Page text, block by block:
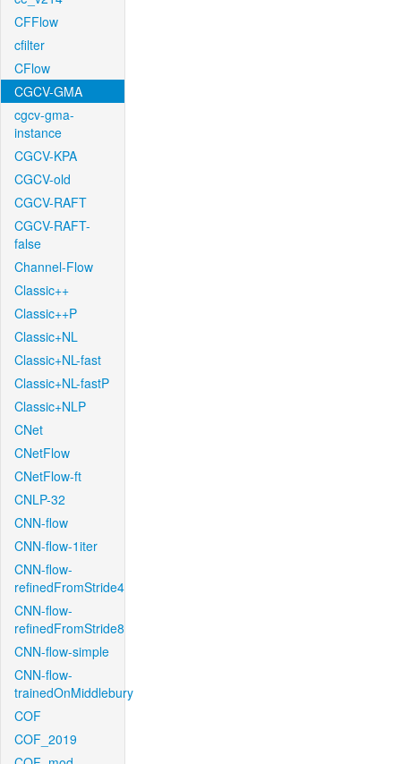
CFFlow
cfilter
CFlow
CGCV-GMA
cgcv-gma-
instance
CGCV-KPA
CGCV-old
CGCV-RAFT
CGCV-RAFT-
false
Channel-Flow
Classic++
Classic++P
Classic+NL
Classic+NL-fast
Classic+NL-fastP
Classic+NLP
CNet
CNetFlow
CNetFlow-ft
CNLP-32
CNN-flow
CNN-flow-1iter
CNN-flow-
refinedFromStride4
CNN-flow-
refinedFromStride8
CNN-flow-simple
CNN-flow-
trainedOnMiddlebury
COF
COF_2019